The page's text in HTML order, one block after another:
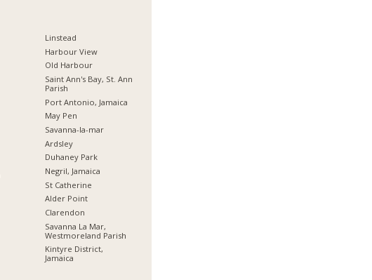
Linstead
Harbour View
Old Harbour
Saint Ann's Bay, St. Ann
Parish
Port Antonio, Jamaica
May Pen
Savanna-la-mar
Ardsley
Duhaney Park
Negril, Jamaica
St Catherine
Alder Point
Clarendon
Savanna La Mar,
Westmoreland Parish
Kintyre District,
Jamaica